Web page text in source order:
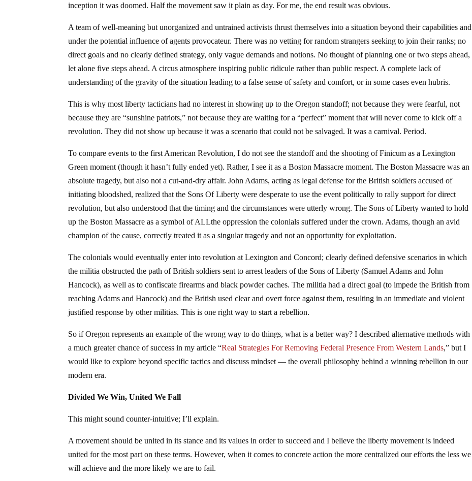
inception it was doomed. Half the movement saw it plain as day. For me, the end result was obvious.
A team of well-meaning but unorganized and untrained activists thrust themselves into a situation beyond their capabilities and
under the potential influence of agents provocateur. There was no vetting for random strangers seeking to join their ranks; no
direct goals and no clearly defined strategy, only vague demands and notions. No thought of planning one or two steps ahead,
let alone five steps ahead. A circus atmosphere inspiring public ridicule rather than public respect. A complete lack of
understanding of the gravity of the situation leading to a false sense of safety and comfort, or in some cases even hubris.
This is why most liberty tacticians had no interest in showing up to the Oregon standoff; not because they were fearful, not
because they are “sunshine patriots,” not because they are waiting for a “perfect” moment that will never come to kick off a
revolution. They did not show up because it was a scenario that could not be salvaged. It was a carnival. Period.
To compare events to the first American Revolution, I do not see the standoff and the shooting of Finicum as a Lexington
Green moment (though it hasn’t fully ended yet). Rather, I see it as a Boston Massacre moment. The Boston Massacre was an
absolute tragedy, but also not a cut-and-dry affair. John Adams, acting as legal defense for the British soldiers accused of
initiating bloodshed, realized that the Sons Of Liberty were desperate to use the event politically to rally support for direct
revolution, but also understood that the timing and the circumstances were utterly wrong. The Sons of Liberty wanted to hold
up the Boston Massacre as a symbol of ALLthe oppression the colonials suffered under the crown. Adams, though an avid
champion of the cause, correctly treated it as a singular tragedy and not an opportunity for exploitation.
The colonials would eventually enter into revolution at Lexington and Concord; clearly defined defensive scenarios in which
the militia obstructed the path of British soldiers sent to arrest leaders of the Sons of Liberty (Samuel Adams and John
Hancock), as well as to confiscate firearms and black powder caches. The militia had a direct goal (to impede the British from
reaching Adams and Hancock) and the British used clear and overt force against them, resulting in an immediate and violent
justified response by other militias. This is one right way to start a rebellion.
So if Oregon represents an example of the wrong way to do things, what is a better way? I described alternative methods with
a much greater chance of success in my article “Real Strategies For Removing Federal Presence From Western Lands,” but I
would like to explore beyond specific tactics and discuss mindset — the overall philosophy behind a winning rebellion in our
modern era.
Divided We Win, United We Fall
This might sound counter-intuitive; I’ll explain.
A movement should be united in its stance and its values in order to succeed and I believe the liberty movement is indeed
united for the most part on these terms. However, when it comes to concrete action the more centralized our efforts the less we
will achieve and the more likely we are to fail.